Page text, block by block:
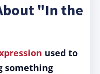
"In the
used to
something